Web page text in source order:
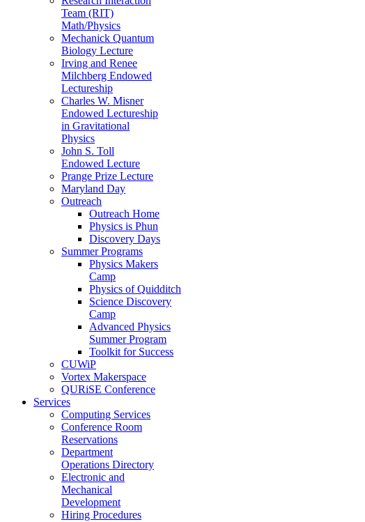
Team (RIT)
Math/Physics
Mechanick Quantum
Biology Lecture
Irving and Renee
Milchberg Endowed
Lectureship
Charles W. Misner
Endowed Lectureship
in Gravitational
Physics
John S. Toll
Endowed Lecture
Prange Prize Lecture
Maryland Day
Outreach
Outreach Home
Physics is Phun
Discovery Days
Summer Programs
Physics Makers
Camp
Physics of Quidditch
Science Discovery
Camp
Advanced Physics
Summer Program
Toolkit for Success
CUWiP
Vortex Makerspace
QURiSE Conference
Services
Computing Services
Conference Room
Reservations
Department
Operations Directory
Electronic and
Mechanical
Development
Hiring Procedures